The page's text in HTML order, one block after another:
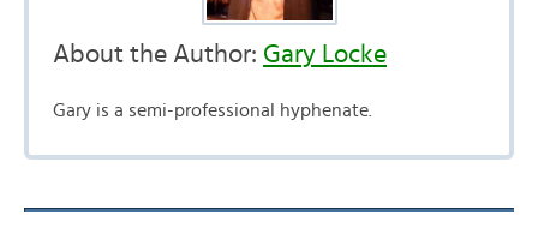
About the Author: Gary Locke
Gary is a semi-professional hyphenate.